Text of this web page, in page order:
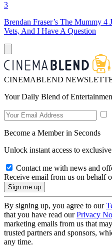
3
Brendan Fraser’s The Mummy
Vets, And I Have A Question
CINEMABLEND
Your Daily Blend of
Become a Member in Seconds
Unlock instant access to
Contact me with news and
Receive email from us on behalf
By signing up, you agree to our
that you have read ourPrivacy
marketing emails from us that
trusted partners and sponsors,
any time.